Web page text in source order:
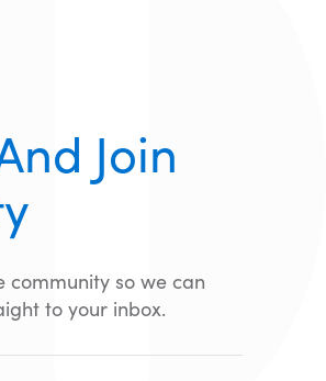
Join
community so we can
to your inbox.